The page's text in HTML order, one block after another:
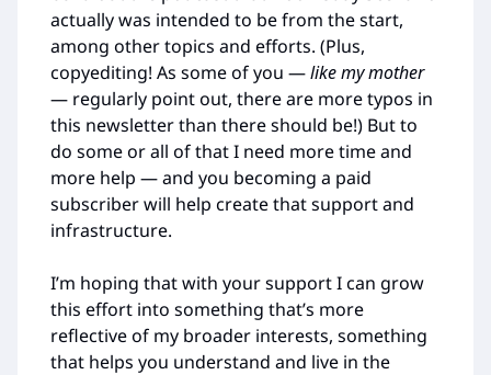
actually was intended to be from the start,
among other topics and efforts. (Plus,
copyediting! As some of you —like my mother
— regularly point out, there are more typos in
this newsletter than there should be!) But to
do some or all of that I need more time and
more help — and you becoming a paid
subscriber will help create that support and
infrastructure.
I’m hoping that with your support I can grow
this effort into something that’s more
reflective of my broader interests, something
that helps you understand and live in the